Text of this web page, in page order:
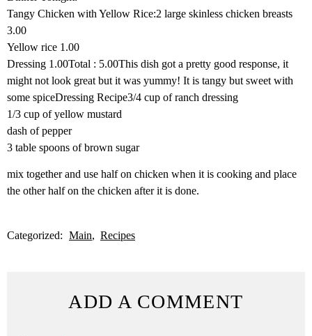
Tangy Chicken with Yellow Rice:2 large skinless chicken breasts
3.00
Yellow rice 1.00
Dressing 1.00Total : 5.00This dish got a pretty good response, it
might not look great but it was yummy! It is tangy but sweet with
some spiceDressing Recipe3/4 cup of ranch dressing
1/3 cup of yellow mustard
dash of pepper
3 table spoons of brown sugar
mix together and use half on chicken when it is cooking and place
the other half on the chicken after it is done.
Categorized: Main Recipes
ADD A COMMENT